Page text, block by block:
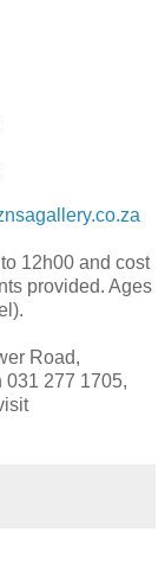
12h00 and cost
provided. Ages
Road,
031 277 1705,